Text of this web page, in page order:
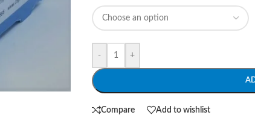
- +
Compare Add to wishlist